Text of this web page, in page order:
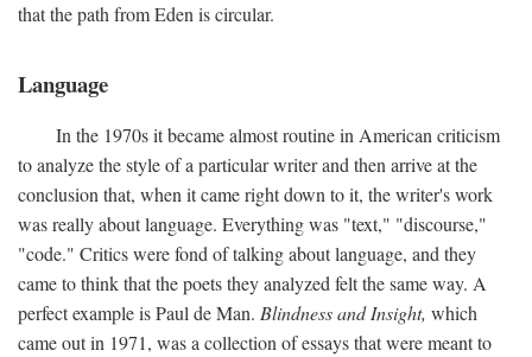
that the path from Eden is circular.
Language
In the 1970s it became almost routine in American criticism
to analyze the style of a particular writer and then arrive at the
conclusion that, when it came right down to it, the writer's work
was really about language. Everything was "text," "discourse,"
"code." Critics were fond of talking about language, and they
came to think that the poets they analyzed felt the same way. A
perfect example is Paul de Man. Blindness and Insight, which
came out in 1971, was a collection of essays that were meant to